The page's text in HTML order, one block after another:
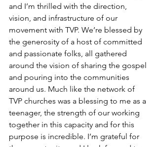
and I’m thrilled with the direction,
vision, and infrastructure of our
movement with TVP. We’re blessed by
the generosity of a host of committed
and passionate folks, all gathered
around the vision of sharing the gospel
and pouring into the communities
around us. Much like the network of
TVP churches was a blessing to me as a
teenager, the strength of our working
together in this capacity and for this
purpose is incredible. I’m grateful for